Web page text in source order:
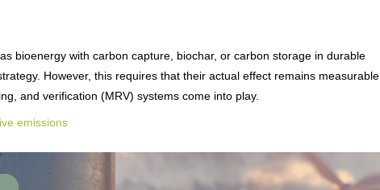
bioenergy with carbon capture, biochar, or carbon storage in durable
However, this requires that their actual effect remains measurable
and verification (MRV) systems come into play.
emissions